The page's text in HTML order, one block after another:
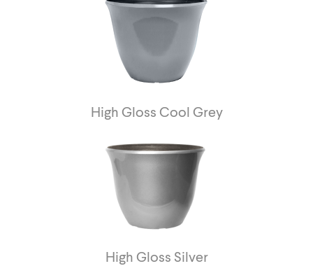
High Gloss Cool Grey
High Gloss Silver